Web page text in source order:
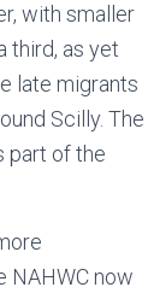
with smaller
third, as yet
late migrants
Scilly. The
part of the
NAHWC now